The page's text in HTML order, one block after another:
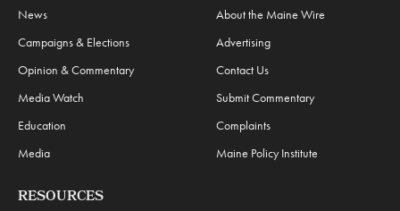
News
Campaigns & Elections
Opinion & Commentary
Media Watch
Education
Media
About the Maine Wire
Advertising
Contact Us
Submit Commentary
Complaints
Maine Policy Institute
RESOURCES